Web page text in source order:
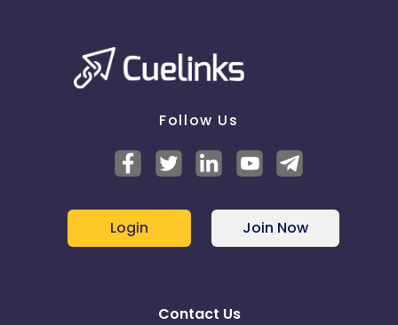
Follow Us
Login Join Now
Contact Us